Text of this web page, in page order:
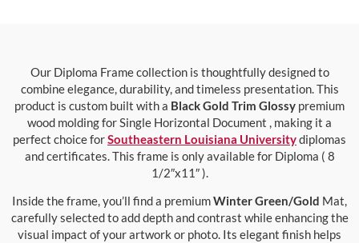
Our Diploma Frame collection is thoughtfully designed to
combine elegance, durability, and timeless presentation. This
product is custom built with a Black Gold Trim Glossy premium
wood molding for Single Horizontal Document , making it a
perfect choice forSoutheastern Louisiana Universitydiplomas
and certificates. This frame is only available for Diploma ( 8
1/2″x11″ ).
Inside the frame, you’ll find a premiumWinter Green/Gold Mat,
carefully selected to add depth and contrast while enhancing the
visual impact of your artwork or photo. Its elegant finish helps